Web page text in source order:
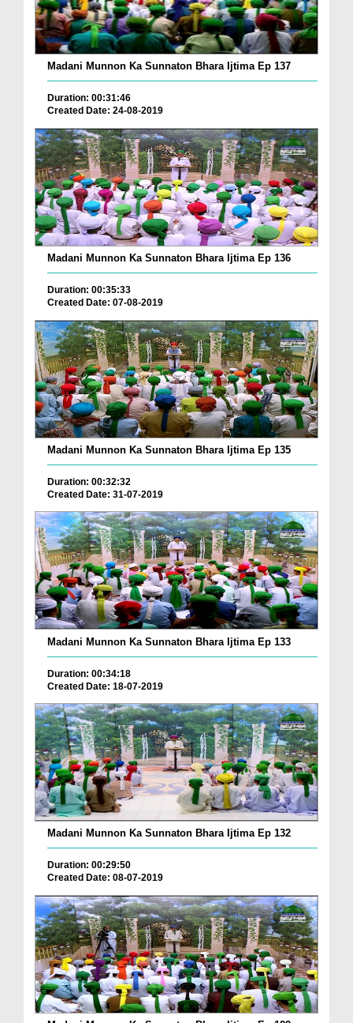
Madani Munnon Ka Sunnaton Bhara Ijtima Ep 137
Duration: 00:31:46
Created Date: 24-08-2019
Madani Munnon Ka Sunnaton Bhara Ijtima Ep 136
Duration: 00:35:33
Created Date: 07-08-2019
Madani Munnon Ka Sunnaton Bhara Ijtima Ep 135
Duration: 00:32:32
Created Date: 31-07-2019
Madani Munnon Ka Sunnaton Bhara Ijtima Ep 133
Duration: 00:34:18
Created Date: 18-07-2019
Madani Munnon Ka Sunnaton Bhara Ijtima Ep 132
Duration: 00:29:50
Created Date: 08-07-2019